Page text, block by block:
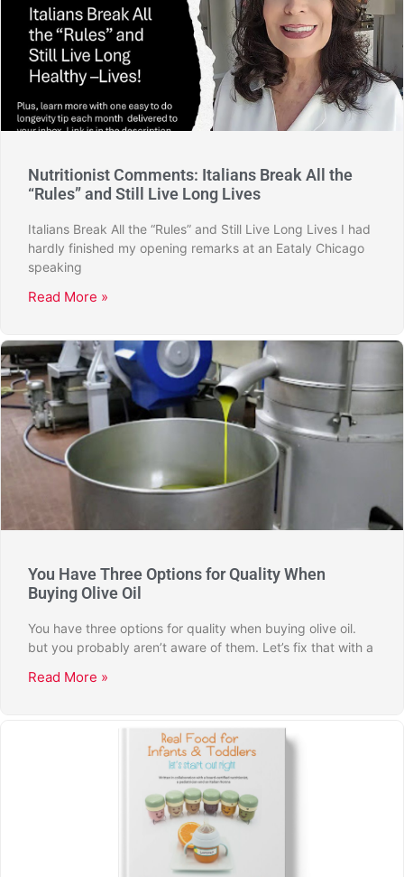
Nutritionist Comments: Italians Break All the
“Rules” and Still Live Long Lives
Italians Break All the “Rules” and Still Live Long Lives I had
hardly finished my opening remarks at an Eataly Chicago
speaking
Read More »
You Have Three Options for Quality When
Buying Olive Oil
You have three options for quality when buying olive oil.
but you probably aren’t aware of them. Let’s fix that with a
Read More »